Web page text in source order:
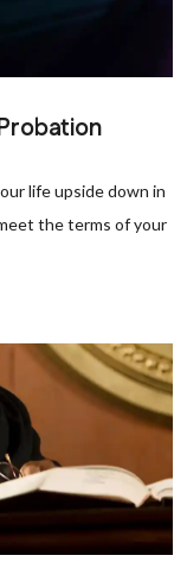
life upside down in
the terms of your